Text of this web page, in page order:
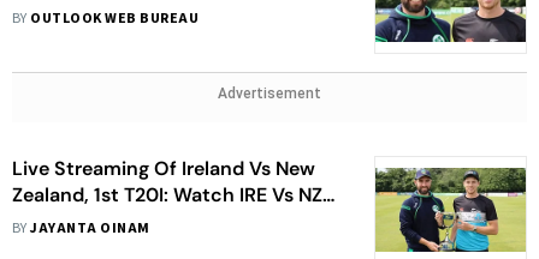
BY OUTLOOK WEB BUREAU
Advertisement
Live Streaming Of Ireland Vs New
Zealand, 1st T20I: Watch IRE Vs NZ
Cricket Match Live
BYJAYANTA OINAM